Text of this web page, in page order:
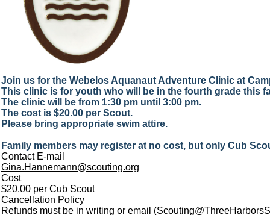
Join us for the Webelos Aquanaut Adventure Clinic at
This clinic is for youth who will be in the fourth grade this
The clinic will be from 1:30 pm until 3:00 pm.
The cost is $20.00 per Scout.
Please bring appropriate swim attire.
Family members may register at no cost, but only Cub
Contact E-mail
Gina.Hannemann@scouting.org
Cost
$20.00 per Cub Scout
Cancellation Policy
Refunds must be in writing or email